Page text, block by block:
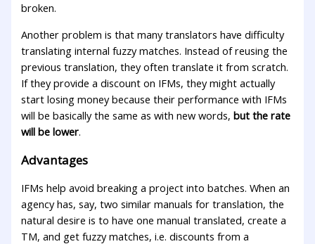
broken.
Another problem is that many translators have difficulty
translating internal fuzzy matches. Instead of reusing the
previous translation, they often translate it from scratch.
If they provide a discount on IFMs, they might actually
start losing money because their performance with IFMs
will be basically the same as with new words,but the rate
will be lower.
Advantages
IFMs help avoid breaking a project into batches. When an
agency has, say, two similar manuals for translation, the
natural desire is to have one manual translated, create a
TM, and get fuzzy matches, i.e. discounts from a